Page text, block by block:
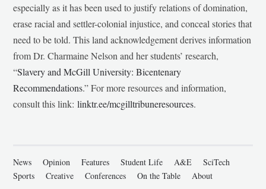
especially as it has been used to justify relations of domination,
erase racial and settler-colonial injustice, and conceal stories that
need to be told. This land acknowledgement derives information
from Dr. Charmaine Nelson and her students’ research,
“Slavery and McGill University: Bicentenary
Recommendations.” For more resources and information,
consult this link:linktr.ee/mcgilltribuneresources.
News Opinion Features Student Life A&E
SciTech
Sports
Creative Conferences On the Table About